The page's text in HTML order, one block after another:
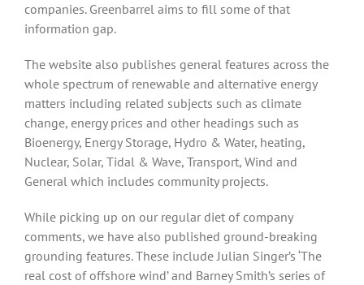
companies. Greenbarrel aims to fill some of that
information gap.
The website also publishes general features across the
whole spectrum of renewable and alternative energy
matters including related subjects such as climate
change, energy prices and other headings such as
Bioenergy, Energy Storage, Hydro & Water, heating,
Nuclear, Solar, Tidal & Wave, Transport, Wind and
General which includes community projects.
While picking up on our regular diet of company
comments, we have also published ground-breaking
grounding features. These include Julian Singer’s ‘The
real cost of offshore wind’ and Barney Smith’s series of